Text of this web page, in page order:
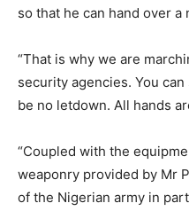
so that he can hand over
“That is why we are
security agencies. You
be no letdown. All hands
“Coupled with the
weaponry provided by Mr
of the Nigerian army in